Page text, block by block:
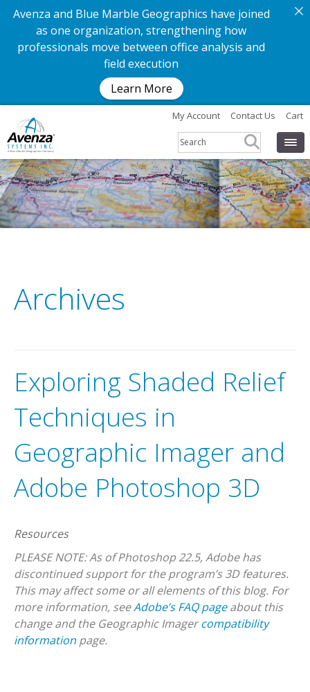
Avenza and Blue Marble Geographics have joined
as one organization, strengthening how
professionals move between office analysis and
field execution
Learn More
My Account Contact Us Cart
Archives
Exploring Shaded Relief
Techniques in
Geographic Imager and
Adobe Photoshop 3D
Resources
PLEASE NOTE: As of Photoshop 22.5, Adobe has
discontinued support for the program’s 3D features.
This may affect some or all elements of this blog. For
more information, seeAdobe’s FAQ pageabout this
change and the Geographic Imagercompatibility
information page.